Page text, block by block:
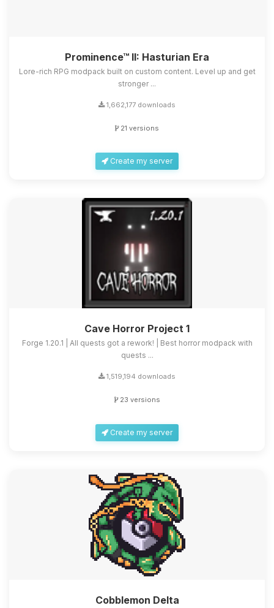
Prominence™ II: Hasturian Era
Lore-rich RPG modpack built on custom content. Level up and get
stronger ...
1,662,177 downloads
21 versions
Create my server
Cave Horror Project 1
Forge 1.20.1 | All quests got a rework! | Best horror modpack with
quests ...
1,519,194 downloads
23 versions
Create my server
Cobblemon Delta